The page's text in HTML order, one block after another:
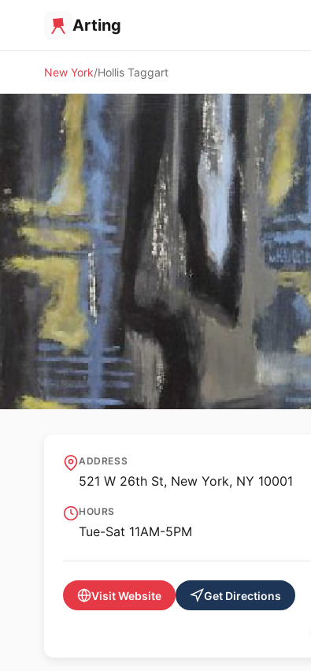
Arting
New York Hollis Taggart
Hollis Taggart
ADDRESS
521 W 26th St, New York, NY 10001
HOURS
Tue-Sat 11AM-5PM
Visit Website Get Directions